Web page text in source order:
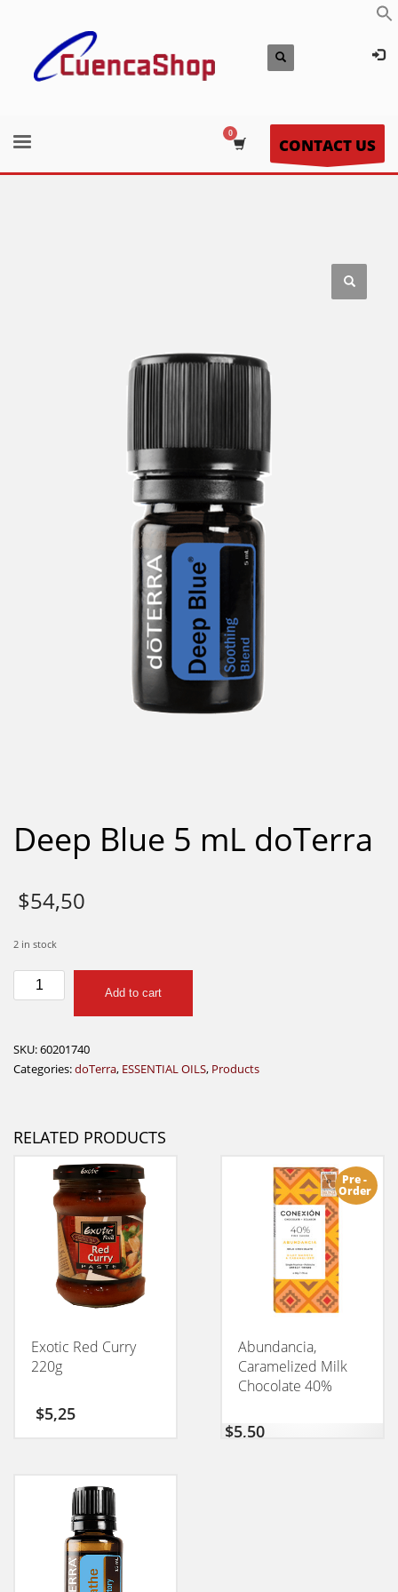
CONTACT US
Deep Blue 5 mL doTerra
$54,50
2 in stock
Deep
Blue
doTerra
quantity
Add to cart
SKU:60201740
Categories:doTerra, ESSENTIAL OILS, Products
RELATED PRODUCTS
Exotic Red Curry
220g
$5,25
Pre -
Order
Abundancia,
Caramelized Milk
Chocolate 40%
$5,50